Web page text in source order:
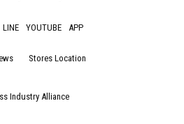
LINE YOUTUBE APP
Stores Location
Industry Alliance